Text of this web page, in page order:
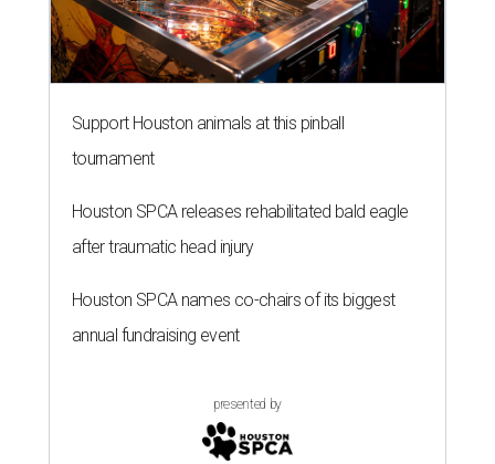
Support Houston animals at this pinball
tournament
Houston SPCA releases rehabilitated bald eagle
after traumatic head injury
Houston SPCA names co-chairs of its biggest
annual fundraising event
presented by